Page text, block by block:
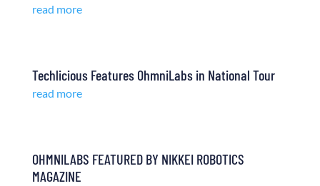
read more
Techlicious Features OhmniLabs in National Tour
read more
OHMNILABS FEATURED BY NIKKEI ROBOTICS
MAGAZINE